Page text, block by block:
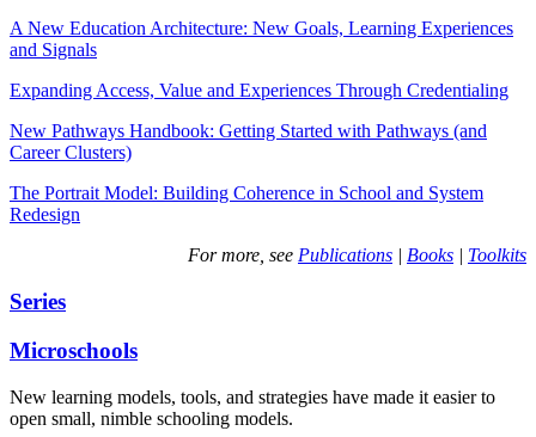
A New Education Architecture: New Goals, Learning Experiences
and Signals
Expanding Access, Value and Experiences Through Credentialing
New Pathways Handbook: Getting Started with Pathways (and
Career Clusters)
The Portrait Model: Building Coherence in School and System
Redesign
For more, see Publications | Books | Toolkits
Series
Microschools
New learning models, tools, and strategies have made it easier to
open small, nimble schooling models.